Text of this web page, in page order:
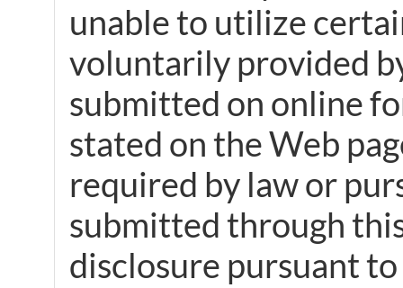
unable to utilize
voluntarily provided
submitted on online
stated on the Web
required by law or
submitted through
disclosure pursuant